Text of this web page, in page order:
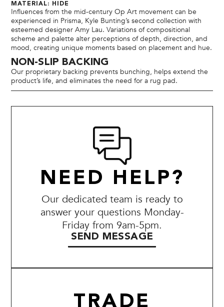
MATERIAL: HIDE
Influences from the mid-century Op Art movement can be
experienced in Prisma, Kyle Bunting’s second collection with
esteemed designer Amy Lau. Variations of compositional
scheme and palette alter perceptions of depth, direction, and
mood, creating unique moments based on placement and hue.
NON-SLIP BACKING
Our proprietary backing prevents bunching, helps extend the
product’s life, and eliminates the need for a rug pad.
NEED HELP?
Our dedicated team is ready to
answer your questions Monday-
Friday from 9am-5pm.
SEND MESSAGE
TRADE